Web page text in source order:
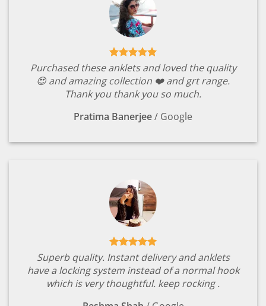
Purchased these anklets and loved the quality
😍 and amazing collection ❤️ and grt range.
Thank you thank you so much.
Pratima Banerjee/ Google
Superb quality. Instant delivery and anklets
have a locking system instead of a normal hook
which is very thoughtful. keep rocking .